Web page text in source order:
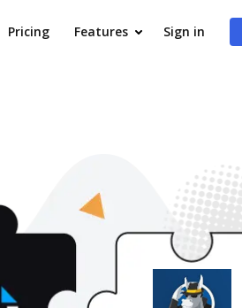
Pricing Features Sign in